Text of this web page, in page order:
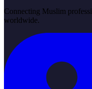
Connecting Muslim
worldwide.